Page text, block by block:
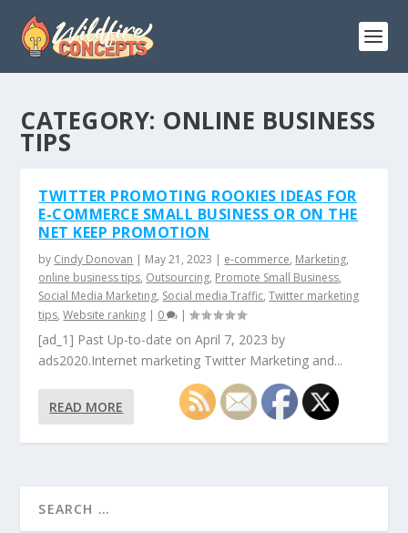
CATEGORY: ONLINE BUSINESS
TIPS
TWITTER PROMOTING ROOKIES IDEAS FOR
E-COMMERCE SMALL BUSINESS OR ON THE
NET KEEP PROMOTION
by Cindy Donovan | May 21, 2023 | e-commerce, Marketing,
online business tips, Outsourcing, Promote Small Business,
Social Media Marketing, Social media Traffic,Twitter marketing
tips,Website ranking | 0 |
[ad_1] Past Up-to-date on April 7, 2023 by
ads2020.Internet marketing Twitter Marketing and...
READ MORE